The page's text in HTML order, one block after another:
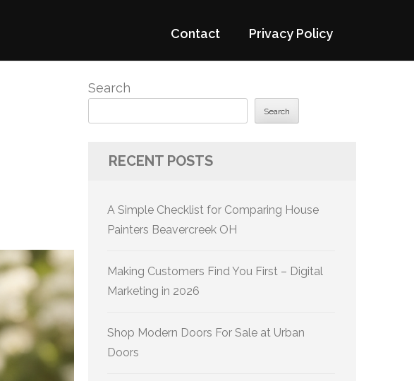
Contact Privacy Policy
Search
Search
RECENT POSTS
A Simple Checklist for Comparing House
Painters Beavercreek OH
Making Customers Find You First – Digital
Marketing in 2026
Shop Modern Doors For Sale at Urban
Doors